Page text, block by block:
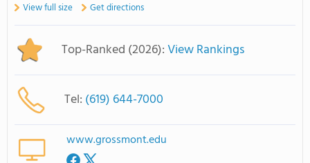
View full size Get directions
Top-Ranked (2026):View Rankings
Tel: (619) 644-7000
www.grossmont.edu